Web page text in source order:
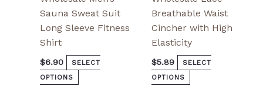
Sauna Sweat Suit
Long Sleeve Fitness
Shirt
$6.90
SELECT
OPTIONS
Breathable Waist
Cincher with High
Elasticity
$5.89
SELECT
OPTIONS